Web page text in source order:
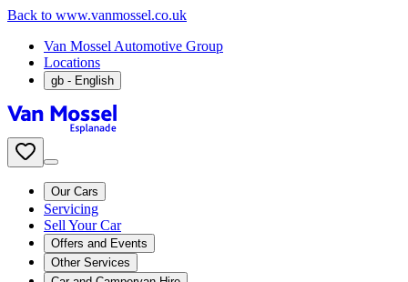
Back to www.vanmossel.co.uk
Van Mossel Automotive Group
Locations
gb - English
Our Cars
Servicing
Sell Your Car
Offers and Events
Other Services